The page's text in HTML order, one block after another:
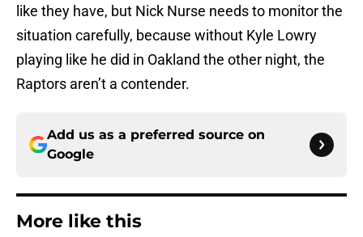
like they have, but Nick Nurse needs to monitor the
situation carefully, because without Kyle Lowry
playing like he did in Oakland the other night, the
Raptors aren’t a contender.
Add us as a preferred source on
Google
More like this